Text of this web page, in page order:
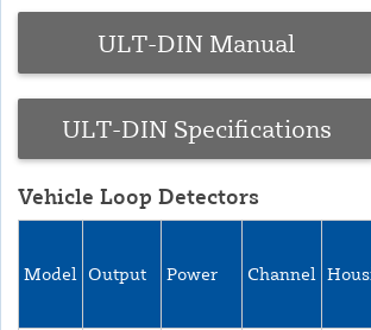
ULT-DIN Manual
ULT-DIN Specifications
Vehicle Loop Detectors
Model Output Power Channel